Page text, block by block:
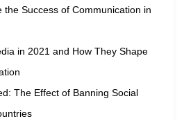
the Success of Communication in
in 2021 and How They Shape
The Effect of Banning Social